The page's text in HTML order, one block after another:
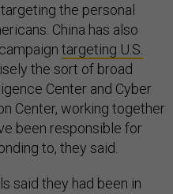
the personal
China has also
targeting U.S.
the sort of broad
Center and Cyber
Center, working together
been responsible for
to, they said.
said they had been in